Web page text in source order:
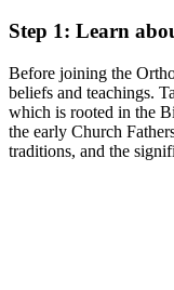
Step 1: Learn
Before joining the⁣
⁣beliefs and teachings.
which is‌ rooted⁢ in the⁢
the early Church
traditions,‍ and the‌